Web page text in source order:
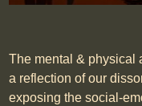
The mental & physical
a reflection of our
exposing the social-